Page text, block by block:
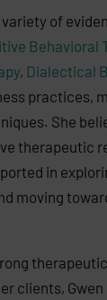
variety of
Behavioral
, Dialectical
practices,
She
therapeutic
in
moving
clients,